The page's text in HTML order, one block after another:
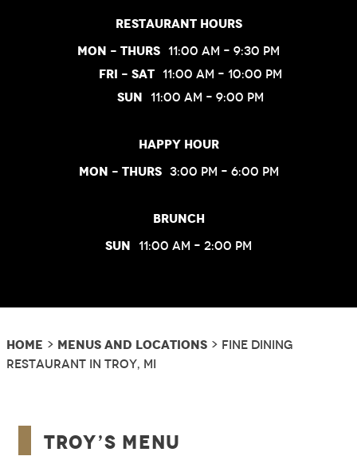
Restaurant Hours
Mon – Thurs 11:00 am – 9:30 pm
Fri – Sat 11:00 am – 10:00 pm
Sun 11:00 am – 9:00 pm
Happy Hour
Mon – Thurs 3:00 pm – 6:00 pm
Brunch
Sun 11:00 am – 2:00 pm
Home > Menus and Locations> Fine Dining
Restaurant In Troy, MI
Troy’s Menu